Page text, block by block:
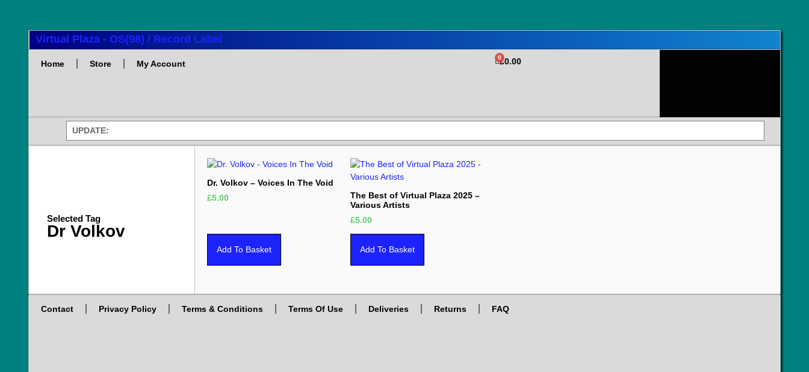
Virtual Plaza - OS(98) / Record Label
Home Store My Account £0.00
0
UPDATE:
Selected Tag
Dr Volkov
Dr. Volkov – Voices In The Void
£5.00
Add To Basket
The Best of Virtual Plaza 2025 –
Various Artists
£5.00
Add To Basket
Contact Privacy Policy Terms & Conditions Terms Of Use Deliveries Returns FAQ